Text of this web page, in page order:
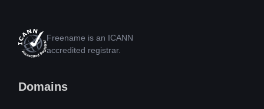
Freename is an ICANN
accredited registrar.
Domains